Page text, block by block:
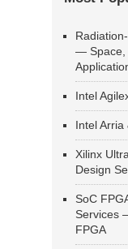
— Space,
Intel
Intel Arria
Xilinx
Design
SoC
Services
FPGA